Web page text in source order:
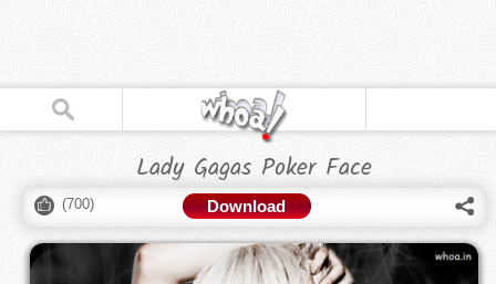
Lady Gagas Poker Face
(700) Download